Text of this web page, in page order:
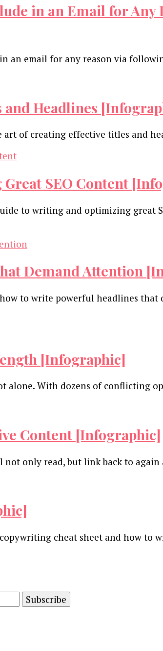
in an Email for
an email for any reason via
Headlines
art of creating effective titles and
SEO Content
to writing and optimizing great
Demand Attention
to write powerful headlines that
[Infographic]
alone. With dozens of conflicting
Content [Infographic]
only read, but link back to again
cheat sheet and how to